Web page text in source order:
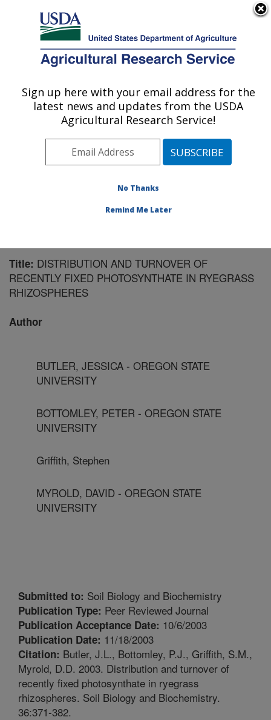
Here's how you know
Agricultural Research Service
U.S. DEPARTMENT OF AGRICULTURE
Forage Seed and Cereal Research Unit:
Corvallis, OR
Pacific West Area Corvallis, Oregon
Publications at this Location» Publication #170050
Title: DISTRIBUTION AND TURNOVER OF
RECENTLY FIXED PHOTOSYNTHATE IN RYEGRASS
RHIZOSPHERES
Author
BUTLER, JESSICA - OREGON STATE
UNIVERSITY
BOTTOMLEY, PETER - OREGON STATE
UNIVERSITY
Griffith, Stephen
MYROLD, DAVID - OREGON STATE
UNIVERSITY
Submitted to: Soil Biology and Biochemistry
Publication Type: Peer Reviewed Journal
Publication Acceptance Date: 10/6/2003
Publication Date: 11/18/2003
Citation: Butler, J.L., Bottomley, P.J., Griffith, S.M.,
Myrold, D.D. 2003. Distribution and turnover of
recently fixed photosynthate in ryegrass
rhizospheres. Soil Biology and Biochemistry.
36:371-382.
Sign up here with your email address for the
latest news and updates from the USDA
Agricultural Research Service!
No Thanks
Remind Me Later